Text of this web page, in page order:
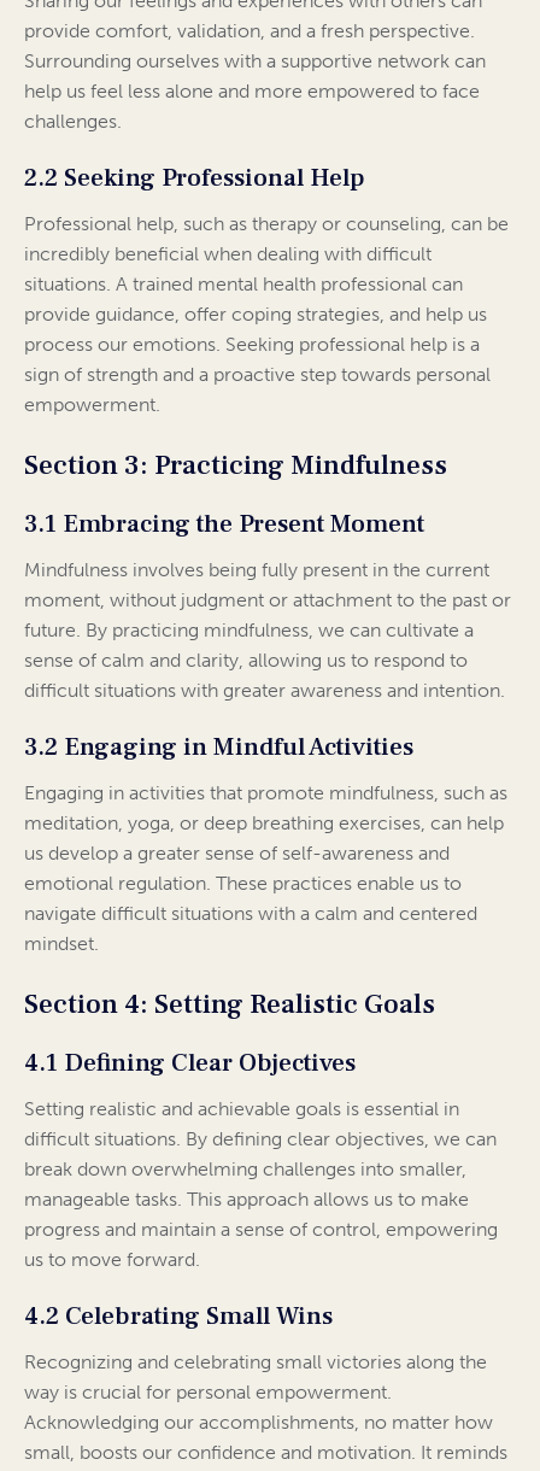
provide comfort, validation, and a fresh perspective.
Surrounding ourselves with a supportive network can
help us feel less alone and more empowered to face
challenges.
2.2 Seeking Professional Help
Professional help, such as therapy or counseling, can be
incredibly beneficial when dealing with difficult
situations. A trained mental health professional can
provide guidance, offer coping strategies, and help us
process our emotions. Seeking professional help is a
sign of strength and a proactive step towards personal
empowerment.
Section 3: Practicing Mindfulness
3.1 Embracing the Present Moment
Mindfulness involves being fully present in the current
moment, without judgment or attachment to the past or
future. By practicing mindfulness, we can cultivate a
sense of calm and clarity, allowing us to respond to
difficult situations with greater awareness and intention.
3.2 Engaging in Mindful Activities
Engaging in activities that promote mindfulness, such as
meditation, yoga, or deep breathing exercises, can help
us develop a greater sense of self-awareness and
emotional regulation. These practices enable us to
navigate difficult situations with a calm and centered
mindset.
Section 4: Setting Realistic Goals
4.1 Defining Clear Objectives
Setting realistic and achievable goals is essential in
difficult situations. By defining clear objectives, we can
break down overwhelming challenges into smaller,
manageable tasks. This approach allows us to make
progress and maintain a sense of control, empowering
us to move forward.
4.2 Celebrating Small Wins
Recognizing and celebrating small victories along the
way is crucial for personal empowerment.
Acknowledging our accomplishments, no matter how
small, boosts our confidence and motivation. It reminds